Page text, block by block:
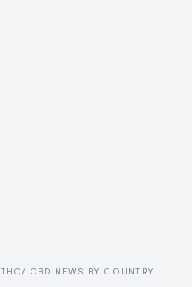
THC/ CBD NEWS BY COUNTRY